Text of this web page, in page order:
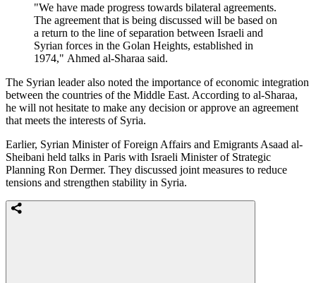
"We have made progress towards bilateral agreements.
The agreement that is being discussed will be based on
a return to the line of separation between Israeli and
Syrian forces in the Golan Heights, established in
1974," Ahmed al-Sharaa said.
The Syrian leader also noted the importance of economic integration
between the countries of the Middle East. According to al-Sharaa,
he will not hesitate to make any decision or approve an agreement
that meets the interests of Syria.
Earlier, Syrian Minister of Foreign Affairs and Emigrants Asaad al-
Sheibani held talks in Paris with Israeli Minister of Strategic
Planning Ron Dermer. They discussed joint measures to reduce
tensions and strengthen stability in Syria.